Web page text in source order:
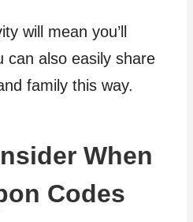
will mean you’ll
can also easily share
family this way.
When
Codes